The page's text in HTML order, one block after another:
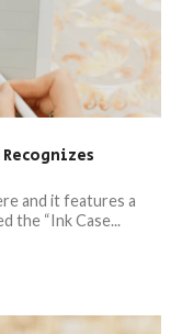
and it features a
the “Ink Case...